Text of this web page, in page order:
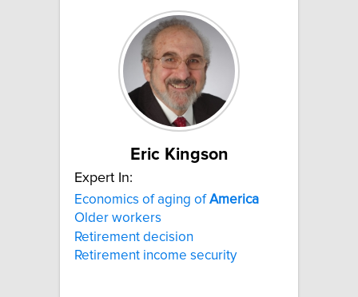
Eric Kingson
Expert In:
Economics of aging ofAmerica
Older workers
Retirement decision
Retirement income security